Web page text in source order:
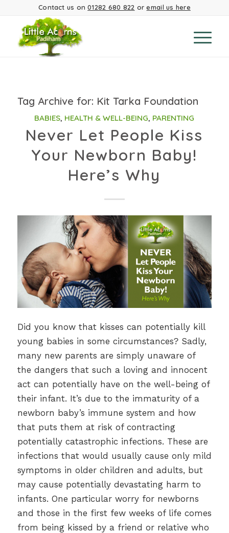
Contact us on01282 680 822 oremail us here
Tag Archive for: Kit Tarka Foundation
BABIES, HEALTH & WELL-BEING, PARENTING
Never Let People Kiss
Your Newborn Baby!
Here’s Why
Did you know that kisses can potentially kill
young babies in some circumstances? Sadly,
many new parents are simply unaware of
the dangers that such a loving and innocent
act can potentially have on the well-being of
their infant. It’s due to the immaturity of a
newborn baby’s immune system and how
that puts them at risk of contracting
potentially catastrophic infections. These are
infections that would usually cause only mild
symptoms in older children and adults, but
may cause potentially devastating harm to
infants. One particular worry for newborns
and those in the first few weeks of life comes
from being kissed by a friend or relative who